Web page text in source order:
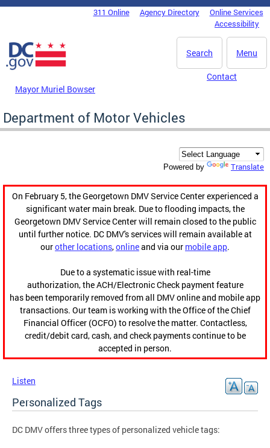
Skip to main content
DC Agency Top Menu311 Online Agency Directory
Online Services
Accessibility
Menu
Search
Mayor Muriel Bowser
Contact
Department of Motor Vehicles
Powered by Translate
On February 5, the Georgetown DMV Service Center experienced a
significant water main break. Due to flooding impacts, the
Georgetown DMV Service Center will remain closed to the public
until further notice. DC DMV's services will remain available at
ourother locations,onlineand via our mobile app.
Due to a systematic issue with real-time
authorization, the ACH/Electronic Check payment feature
has been temporarily removed from all DMV online and mobile app
transactions. Our team is working with the Office of the Chief
Financial Officer (OCFO) to resolve the matter. Contactless,
credit/debit card, cash, and check payments continue to be
accepted in person.
Listen
Personalized Tags
DC DMV offers three types of personalized vehicle tags: